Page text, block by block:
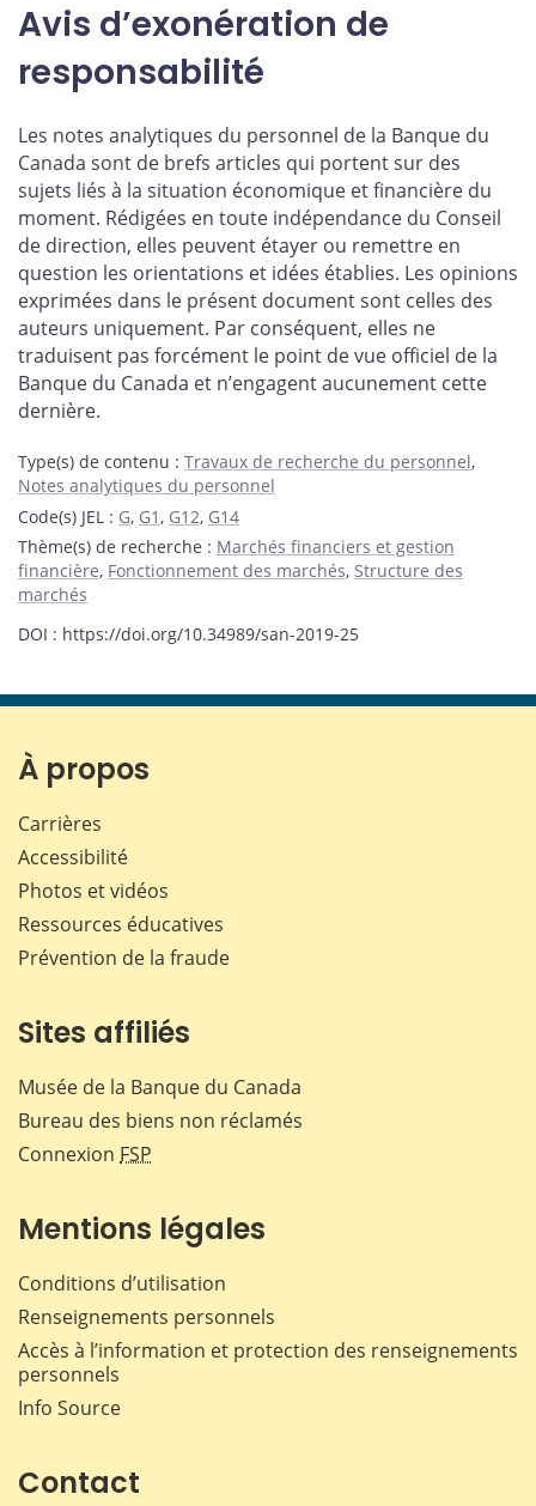
Avis d’exonération de
responsabilité
Les notes analytiques du personnel de la Banque du
Canada sont de brefs articles qui portent sur des
sujets liés à la situation économique et financière du
moment. Rédigées en toute indépendance du Conseil
de direction, elles peuvent étayer ou remettre en
question les orientations et idées établies. Les opinions
exprimées dans le présent document sont celles des
auteurs uniquement. Par conséquent, elles ne
traduisent pas forcément le point de vue officiel de la
Banque du Canada et n’engagent aucunement cette
dernière.
Type(s) de contenu : Travaux de recherche du personnel,
Notes analytiques du personnel
Code(s) JEL : G, G1 , G12, G14
Thème(s) de recherche : Marchés financiers et gestion
financière, Fonctionnement des marchés, Structure des
marchés
DOI : https://doi.org/10.34989/san-2019-25
À propos
Carrières
Accessibilité
Photos et vidéos
Ressources éducatives
Prévention de la fraude
Sites affiliés
Musée de la Banque du Canada
Bureau des biens non réclamés
Connexion FSP
Mentions légales
Conditions d’utilisation
Renseignements personnels
Accès à l’information et protection des renseignements
personnels
Info Source
Contact